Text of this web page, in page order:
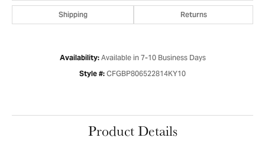
Shipping Returns
Availability: Available in 7-10 Business Days
Style #: CFGBP806522814KY10
Product Details